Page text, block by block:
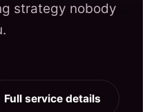
strategy nobody
Full service details